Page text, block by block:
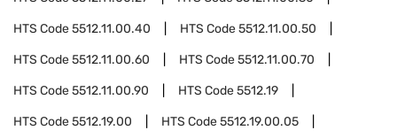
HTS Code5512.11.00.40 HTS Code5512.11.00.50
HTS Code5512.11.00.60 HTS Code5512.11.00.70
HTS Code5512.11.00.90 HTS Code5512.19
HTS Code5512.19.00 HTS Code5512.19.00.05